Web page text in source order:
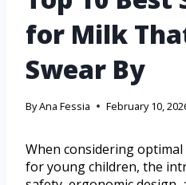
for Milk
Swear By
ByAna Fessia February 10,
When considering
for young children, the